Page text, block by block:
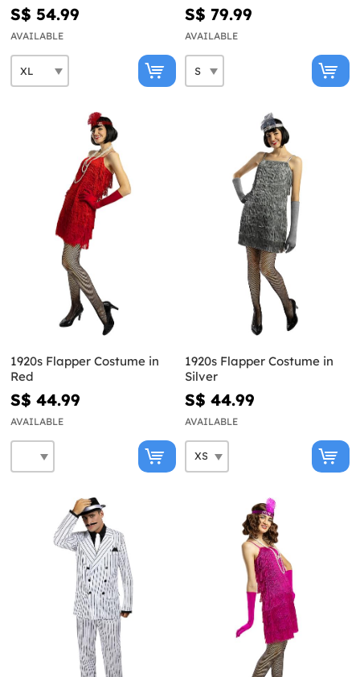
S$ 54.99
AVAILABLE
S$ 79.99
AVAILABLE
1920s Flapper Costume in
Red
S$ 44.99
AVAILABLE
1920s Flapper Costume in
Silver
S$ 44.99
AVAILABLE